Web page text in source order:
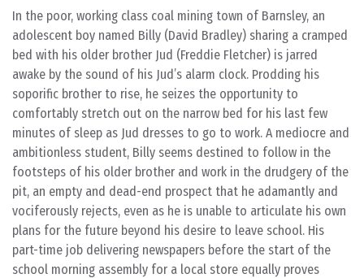
In the poor, working class coal mining town of Barnsley, an
adolescent boy named Billy (David Bradley) sharing a cramped
bed with his older brother Jud (Freddie Fletcher) is jarred
awake by the sound of his Jud’s alarm clock. Prodding his
soporific brother to rise, he seizes the opportunity to
comfortably stretch out on the narrow bed for his last few
minutes of sleep as Jud dresses to go to work. A mediocre and
ambitionless student, Billy seems destined to follow in the
footsteps of his older brother and work in the drudgery of the
pit, an empty and dead-end prospect that he adamantly and
vociferously rejects, even as he is unable to articulate his own
plans for the future beyond his desire to leave school. His
part-time job delivering newspapers before the start of the
school morning assembly for a local store equally proves